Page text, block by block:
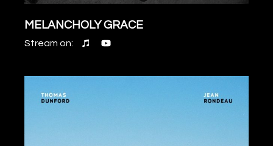
MELANCHOLY GRACE
Stream on: